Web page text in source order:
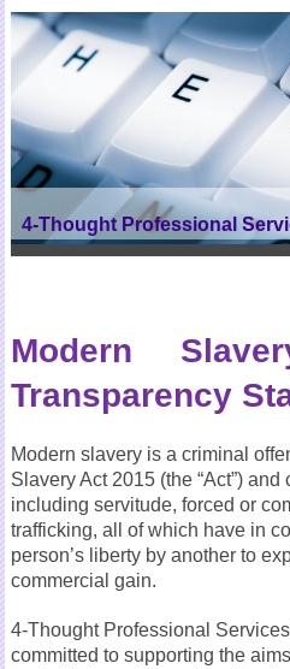
4-Thought Professional
Modern
Transparency
Modern slavery is a criminal
Slavery Act 2015 (the “Act”)
including servitude, forced or
trafficking, all of which have in
person’s liberty by another to
commercial gain.
4-Thought Professional Services
committed to supporting the